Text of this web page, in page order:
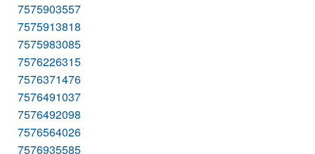
7575903557
7575913818
7575983085
7576226315
7576371476
7576491037
7576492098
7576564026
7576935585